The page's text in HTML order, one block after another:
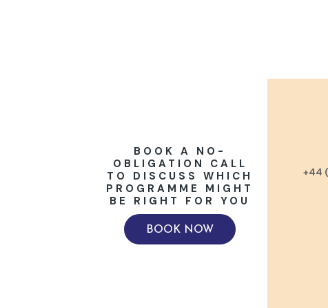
BOOK A NO-
OBLIGATION CALL
TO DISCUSS WHICH
PROGRAMME MIGHT
BE RIGHT FOR YOU
BOOK NOW
+44